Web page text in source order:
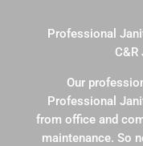
Professional
Our
Professional
from office and
maintenance. So